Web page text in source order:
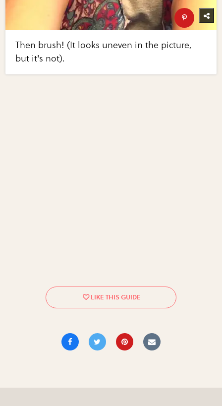
Then brush! (It looks uneven in the picture,
but it's not).